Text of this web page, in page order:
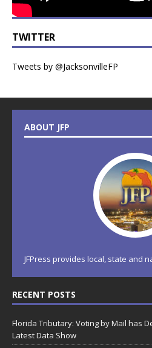
TWITTER
Tweets by @JacksonvilleFP
ABOUT JFP
JFPress provides local, state and
RECENT POSTS
Florida Tributary: Voting by Mail has
Latest Data Show